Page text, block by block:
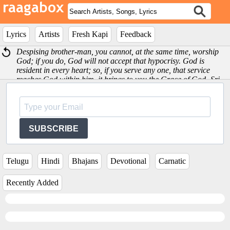
Lyrics Artists Fresh Kapi
Feedback
Despising brother-man, you cannot, at the same time, worship
God; if you do, God will not accept that hypocrisy. God is
resident in every heart; so, if you serve any one, that service
reaches God within him, it brings to you the Grace of God -Sri
SUBSCRIBE
Telugu Hindi Bhajans Devotional Carnatic
Recently Added